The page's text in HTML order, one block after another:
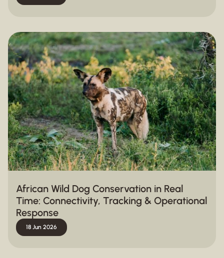
African Wild Dog Conservation in Real
Time: Connectivity, Tracking & Operational
Response
18 Jun 2026